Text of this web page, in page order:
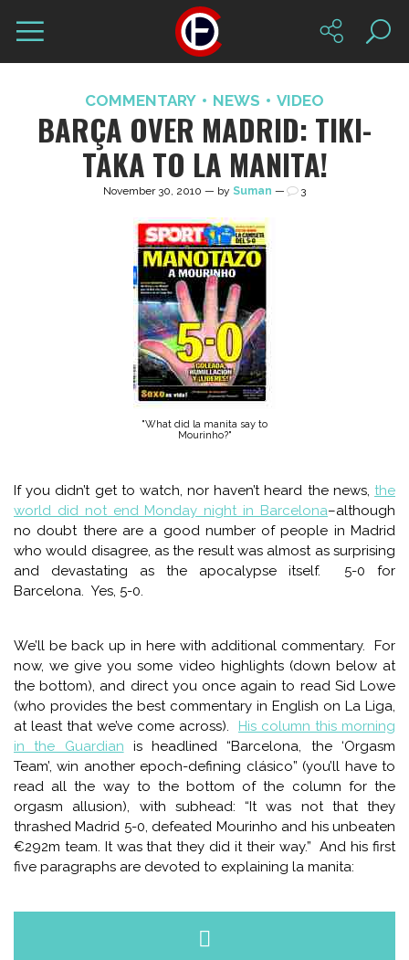
COMMENTARY NEWS VIDEO
BARÇA OVER MADRID: TIKI-
TAKA TO LA MANITA!
November 30, 2010 — bySuman — 3
"What did la manita say to
Mourinho?"
If you didn’t get to watch, nor haven’t heard the news, the
world did not end Monday night in Barcelona–although
no doubt there are a good number of people in Madrid
who would disagree, as the result was almost as surprising
and devastating as the apocalypse itself. 5-0 for
Barcelona. Yes, 5-0.
We’ll be back up in here with additional commentary. For
now, we give you some video highlights (down below at
the bottom), and direct you once again to read Sid Lowe
(who provides the best commentary in English on La Liga,
at least that we’ve come across). His column this morning
in the Guardian is headlined “Barcelona, the ‘Orgasm
Team’, win another epoch-defining clásico” (you’ll have to
read all the way to the bottom of the column for the
orgasm allusion), with subhead: “It was not that they
thrashed Madrid 5-0, defeated Mourinho and his unbeaten
€292m team. It was that they did it their way.” And his first
five paragraphs are devoted to explaining la manita: